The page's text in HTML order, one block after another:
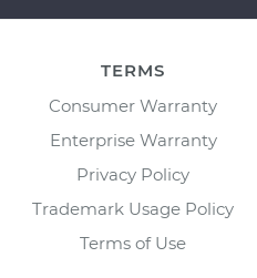
TERMS
Consumer Warranty
Enterprise Warranty
Privacy Policy
Trademark Usage Policy
Terms of Use